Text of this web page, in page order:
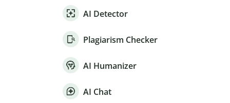
AI Detector
Plagiarism Checker
AI Humanizer
AI Chat